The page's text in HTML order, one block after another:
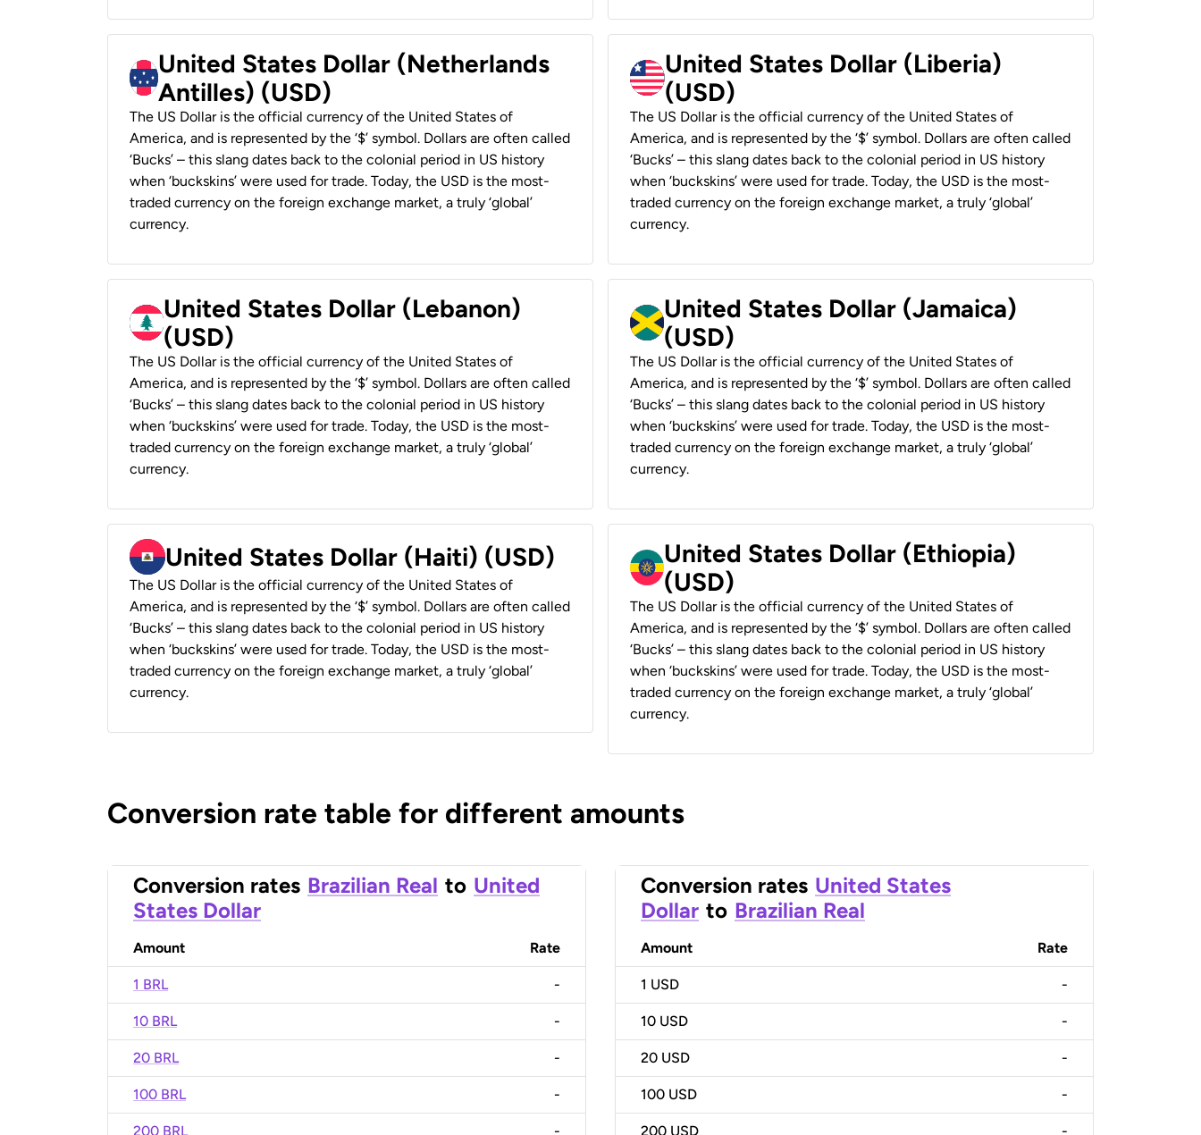
United States Dollar (Netherlands
Antilles) (USD)
The US Dollar is the official currency of the United States of
America, and is represented by the ‘$’ symbol. Dollars are often called
‘Bucks’ – this slang dates back to the colonial period in US history
when ‘buckskins’ were used for trade. Today, the USD is the most-
traded currency on the foreign exchange market, a truly ‘global’
currency.
United States Dollar (Liberia)
(USD)
The US Dollar is the official currency of the United States of
America, and is represented by the ‘$’ symbol. Dollars are often called
‘Bucks’ – this slang dates back to the colonial period in US history
when ‘buckskins’ were used for trade. Today, the USD is the most-
traded currency on the foreign exchange market, a truly ‘global’
currency.
United States Dollar (Lebanon)
(USD)
The US Dollar is the official currency of the United States of
America, and is represented by the ‘$’ symbol. Dollars are often called
‘Bucks’ – this slang dates back to the colonial period in US history
when ‘buckskins’ were used for trade. Today, the USD is the most-
traded currency on the foreign exchange market, a truly ‘global’
currency.
United States Dollar (Jamaica)
(USD)
The US Dollar is the official currency of the United States of
America, and is represented by the ‘$’ symbol. Dollars are often called
‘Bucks’ – this slang dates back to the colonial period in US history
when ‘buckskins’ were used for trade. Today, the USD is the most-
traded currency on the foreign exchange market, a truly ‘global’
currency.
United States Dollar (Haiti) (USD)
The US Dollar is the official currency of the United States of
America, and is represented by the ‘$’ symbol. Dollars are often called
‘Bucks’ – this slang dates back to the colonial period in US history
when ‘buckskins’ were used for trade. Today, the USD is the most-
traded currency on the foreign exchange market, a truly ‘global’
currency.
United States Dollar (Ethiopia)
(USD)
The US Dollar is the official currency of the United States of
America, and is represented by the ‘$’ symbol. Dollars are often called
‘Bucks’ – this slang dates back to the colonial period in US history
when ‘buckskins’ were used for trade. Today, the USD is the most-
traded currency on the foreign exchange market, a truly ‘global’
currency.
Conversion rate table for different amounts
Conversion rates Brazilian Real to United
States Dollar
Amount Rate
1 BRL -
10 BRL -
20 BRL -
100 BRL -
200 BRL -
Conversion rates United States
Dollar to Brazilian Real
Amount Rate
1 USD -
10 USD -
20 USD -
100 USD -
200 USD -